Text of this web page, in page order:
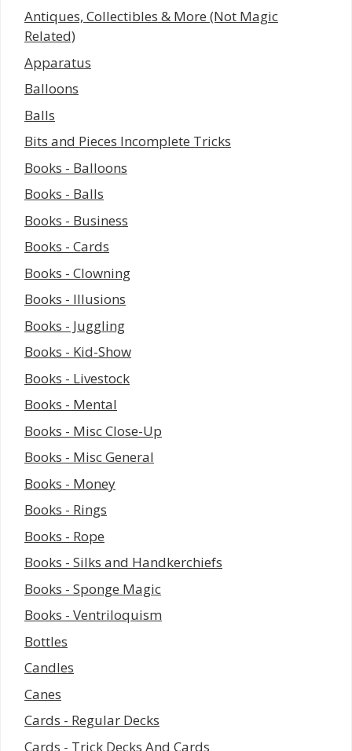
Antiques, Collectibles & More (Not Magic
Related)
Apparatus
Balloons
Balls
Bits and Pieces Incomplete Tricks
Books - Balloons
Books - Balls
Books - Business
Books - Cards
Books - Clowning
Books - Illusions
Books - Juggling
Books - Kid-Show
Books - Livestock
Books - Mental
Books - Misc Close-Up
Books - Misc General
Books - Money
Books - Rings
Books - Rope
Books - Silks and Handkerchiefs
Books - Sponge Magic
Books - Ventriloquism
Bottles
Candles
Canes
Cards - Regular Decks
Cards - Trick Decks And Cards